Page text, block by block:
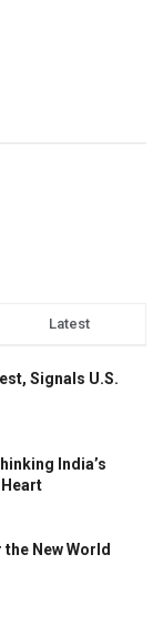
Latest
Signals U.S.
India’s
the New World